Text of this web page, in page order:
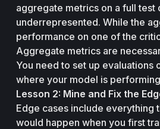
aggregate metrics on a full test
underrepresented. While the
performance on one of the
Aggregate metrics are
You need to set up evaluations
where your model is
Lesson 2: Mine and Fix the
Edge cases include everything
would happen when you first